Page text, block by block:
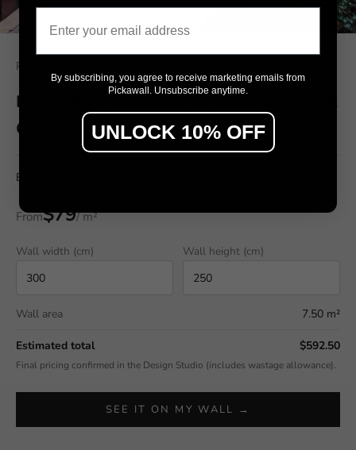
Pickawall
Brownstone Greenwich Village, New York
City
Brownstone Greenwich Village, New York City
From$79/ m²
Wall width (cm) Wall height (cm)
Wall area 7.50 m²
Estimated total $592.50
Final pricing confirmed in the Design Studio (includes wastage allowance).
SEE IT ON MY WALL →
By subscribing, you agree to receive marketing emails from
Pickawall. Unsubscribe anytime.
UNLOCK 10% OFF